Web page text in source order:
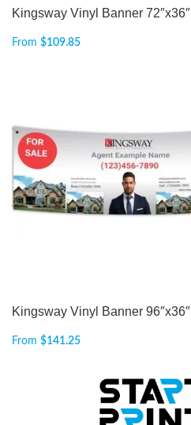
Kingsway Vinyl Banner 72″x36″
From $109.85
Kingsway Vinyl Banner 96″x36″
From $141.25